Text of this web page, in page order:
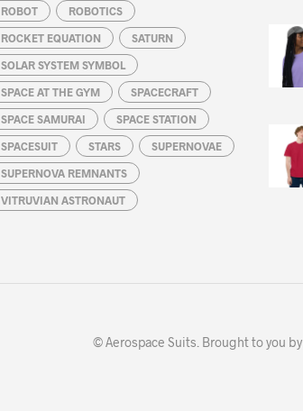
ROBOT ROBOTICS
ROCKET EQUATION SATURN
SOLAR SYSTEM SYMBOL
SPACE AT THE GYM SPACECRAFT
SPACE SAMURAI SPACE STATION
SPACESUIT STARS SUPERNOVAE
SUPERNOVA REMNANTS
VITRUVIAN ASTRONAUT
© Aerospace Suits. Brought to you by